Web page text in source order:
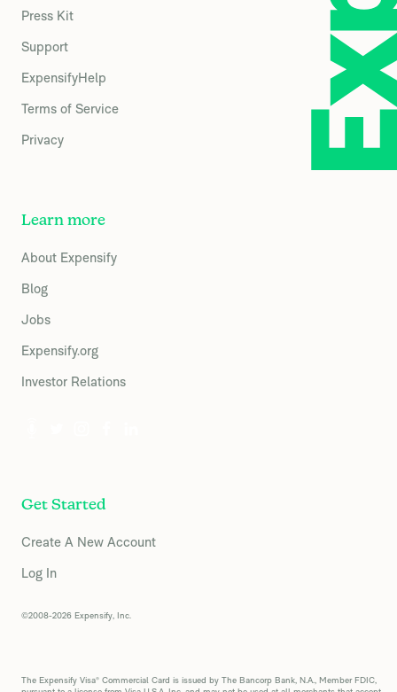
Press Kit
Support
ExpensifyHelp
Terms of Service
Privacy
Learn more
About Expensify
Blog
Jobs
Expensify.org
Investor Relations
Get Started
Create A New Account
Log In
©2008-2026 Expensify, Inc.
The Expensify Visa® Commercial Card is issued by The Bancorp Bank, N.A., Member FDIC,